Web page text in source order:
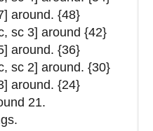
around. {48}
sc 3] around {42}
around. {36}
sc 2] around. {30}
around. {24}
21.